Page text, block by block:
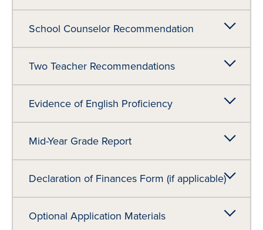
School Counselor Recommendation
Two Teacher Recommendations
Evidence of English Proficiency
Mid-Year Grade Report
Declaration of Finances Form (if applicable)
Optional Application Materials